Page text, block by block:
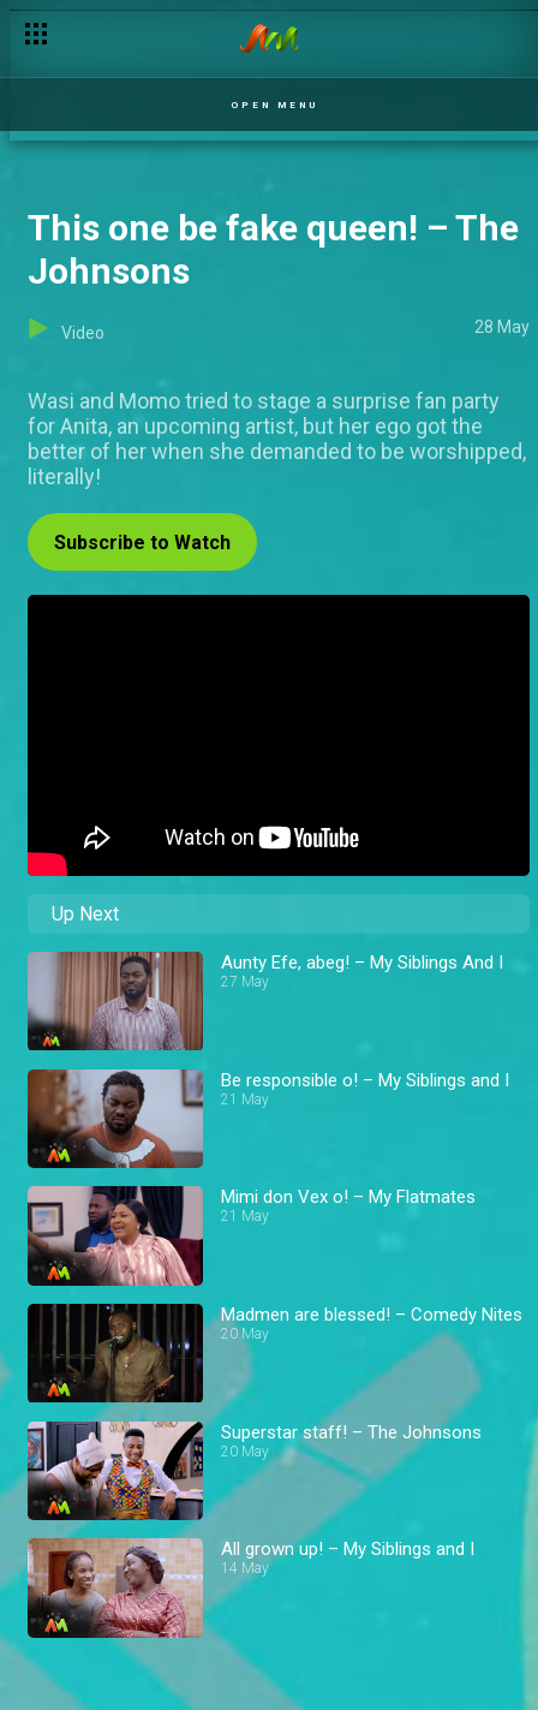
OPEN MENU
This one be fake queen! – The
Johnsons
Video 28 May
Wasi and Momo tried to stage a surprise fan party
for Anita, an upcoming artist, but her ego got the
better of her when she demanded to be worshipped,
literally!
Subscribe to Watch
Up Next
Aunty Efe, abeg! – My Siblings And I
27 May
Be responsible o! – My Siblings and I
21 May
Mimi don Vex o! – My Flatmates
21 May
Madmen are blessed! – Comedy Nites
20 May
Superstar staff! – The Johnsons
20 May
All grown up! – My Siblings and I
14 May